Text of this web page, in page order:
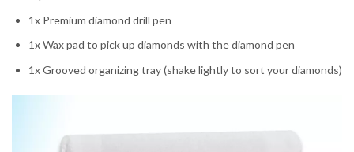
1x Premium diamond drill pen
1x Wax pad to pick up diamonds with the diamond pen
1x Grooved organizing tray (shake lightly to sort your diamonds)